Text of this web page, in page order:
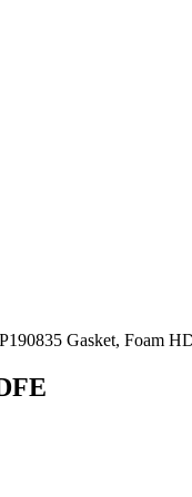
Gasket, Foam